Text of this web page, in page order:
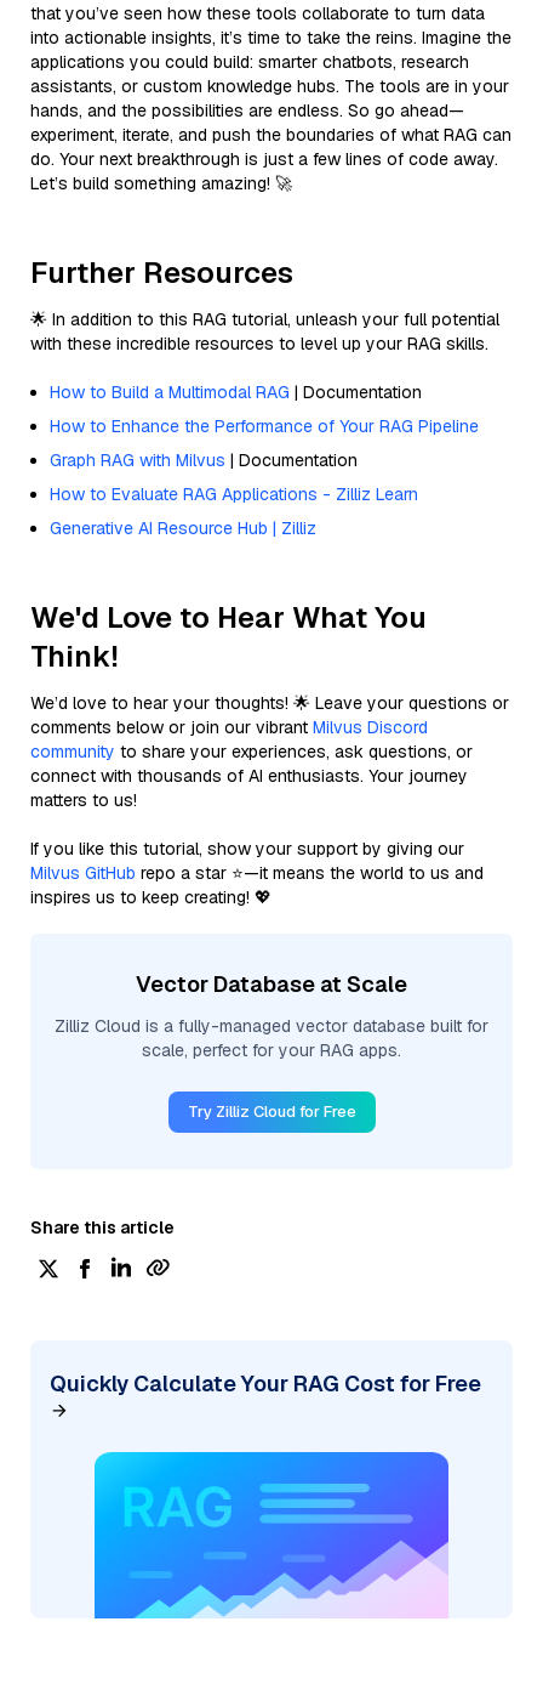
that you’ve seen how these tools collaborate to turn data
into actionable insights, it’s time to take the reins. Imagine the
applications you could build: smarter chatbots, research
assistants, or custom knowledge hubs. The tools are in your
hands, and the possibilities are endless. So go ahead—
experiment, iterate, and push the boundaries of what RAG can
do. Your next breakthrough is just a few lines of code away.
Let’s build something amazing! 🚀
Further Resources
🌟 In addition to this RAG tutorial, unleash your full potential
with these incredible resources to level up your RAG skills.
How to Build a Multimodal RAG | Documentation
How to Enhance the Performance of Your RAG Pipeline
Graph RAG with Milvus | Documentation
How to Evaluate RAG Applications - Zilliz Learn
Generative AI Resource Hub | Zilliz
We'd Love to Hear What You
Think!
We’d love to hear your thoughts! 🌟 Leave your questions or
comments below or join our vibrant Milvus Discord
community to share your experiences, ask questions, or
connect with thousands of AI enthusiasts. Your journey
matters to us!
If you like this tutorial, show your support by giving our
Milvus GitHub repo a star ⭐—it means the world to us and
inspires us to keep creating! 💖
Vector Database at Scale
Zilliz Cloud is a fully-managed vector database built for
scale, perfect for your RAG apps.
Try Zilliz Cloud for Free
Share this article
Quickly Calculate Your RAG Cost for Free